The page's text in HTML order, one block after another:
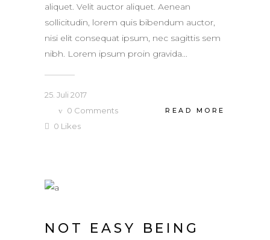
aliquet. Velit auctor aliquet. Aenean
sollicitudin, lorem quis bibendum auctor,
nisi elit consequat ipsum, nec sagittis sem
nibh. Lorem ipsum proin gravida...
25. Juli 2017
0 Comments
0 Likes
READ MORE
NOT EASY BEING